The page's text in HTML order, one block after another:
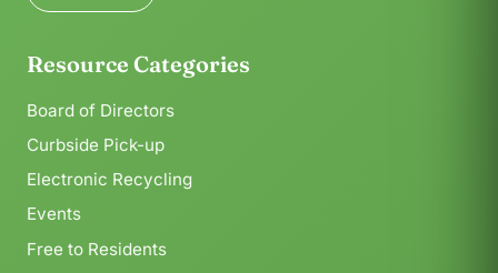
Resource Categories
Board of Directors
Curbside Pick-up
Electronic Recycling
Events
Free to Residents